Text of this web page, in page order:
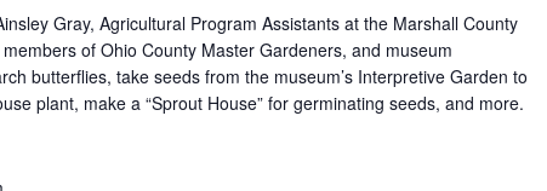
Gray, Agricultural Program Assistants at the Marshall County
of Ohio County Master Gardeners, and museum
butterflies, take seeds from the museum’s Interpretive Garden to
plant, make a “Sprout House” for germinating seeds, and more.